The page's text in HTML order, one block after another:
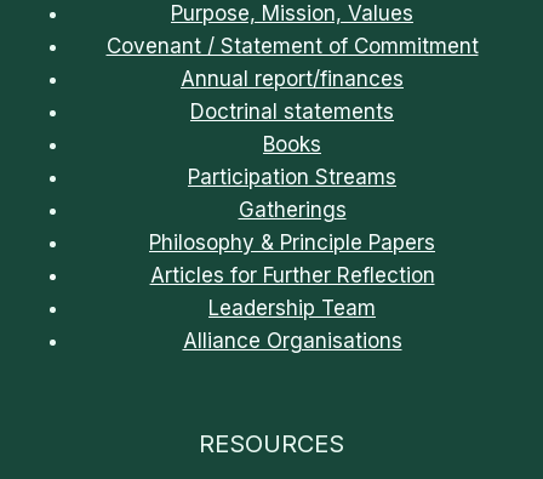
Purpose, Mission, Values
Covenant / Statement of Commitment
Annual report/finances
Doctrinal statements
Books
Participation Streams
Gatherings
Philosophy & Principle Papers
Articles for Further Reflection
Leadership Team
Alliance Organisations
RESOURCES